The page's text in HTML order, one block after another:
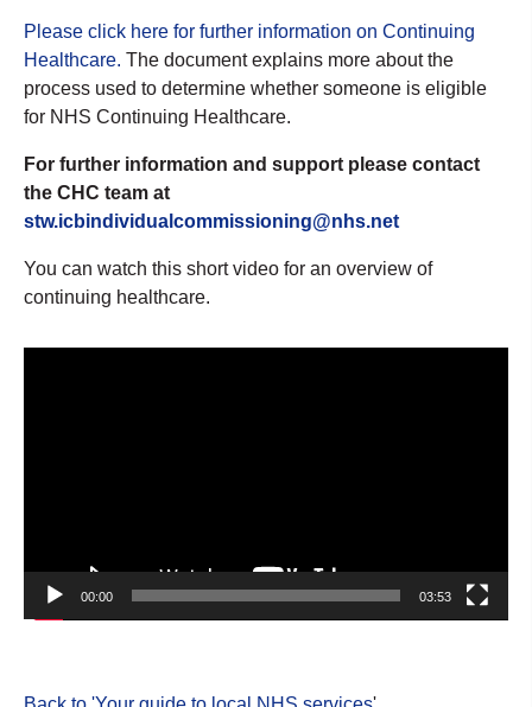
Please click here for further information on Continuing
Healthcare. The document explains more about the
process used to determine whether someone is eligible
for NHS Continuing Healthcare.
For further information and support please contact
the CHC team at
stw.icbindividualcommissioning@nhs.net
You can watch this short video for an overview of
continuing healthcare.
00:00 03:53